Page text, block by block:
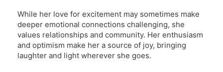
While her love for excitement may sometimes make
deeper emotional connections challenging, she
values relationships and community. Her enthusiasm
and optimism make her a source of joy, bringing
laughter and light wherever she goes.